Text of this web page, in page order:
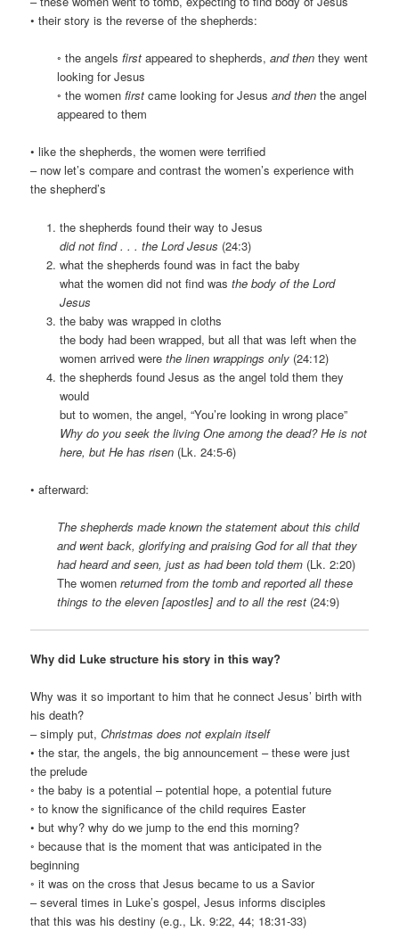
• their story is the reverse of the shepherds:
◦ the angelsfirstappeared to shepherds,and then they went
looking for Jesus
◦ the womenfirstcame looking for Jesusand then the angel
appeared to them
• like the shepherds, the women were terrified
– now let’s compare and contrast the women’s experience with
the shepherd’s
the shepherds found their way to Jesus
did not find . . . the Lord Jesus (24:3)
what the shepherds found was in fact the baby
what the women did not find was the body of the Lord
Jesus
the baby was wrapped in cloths
the body had been wrapped, but all that was left when the
women arrived were the linen wrappings only(24:12)
the shepherds found Jesus as the angel told them they
would
but to women, the angel, “You’re looking in wrong place”
Why do you seek the living One among the dead? He is not
here, but He has risen(Lk. 24:5-6)
• afterward:
The shepherds made known the statement about this child
and went back, glorifying and praising God for all that they
had heard and seen, just as had been told them (Lk. 2:20)
The womenreturned from the tomb and reported all these
things to the eleven [apostles] and to all the rest (24:9)
Why did Luke structure his story in this way?
Why was it so important to him that he connect Jesus’ birth with
his death?
– simply put,Christmas does not explain itself
• the star, the angels, the big announcement – these were just
the prelude
◦ the baby is a potential – potential hope, a potential future
◦ to know the significance of the child requires Easter
• but why? why do we jump to the end this morning?
◦ because that is the moment that was anticipated in the
beginning
◦ it was on the cross that Jesus became to us a Savior
– several times in Luke’s gospel, Jesus informs disciples
that this was his destiny (e.g., Lk. 9:22, 44; 18:31-33)